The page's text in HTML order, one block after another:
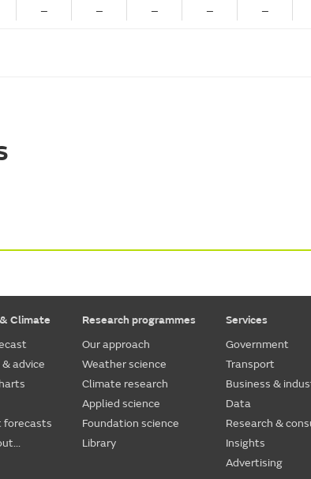
– – – – –
Climate
advice
forecasts
Research programmes
Our approach
Weather science
Climate research
Applied science
Foundation science
Library
Services
Government
Transport
Business &
Data
Research &
Insights
Advertising